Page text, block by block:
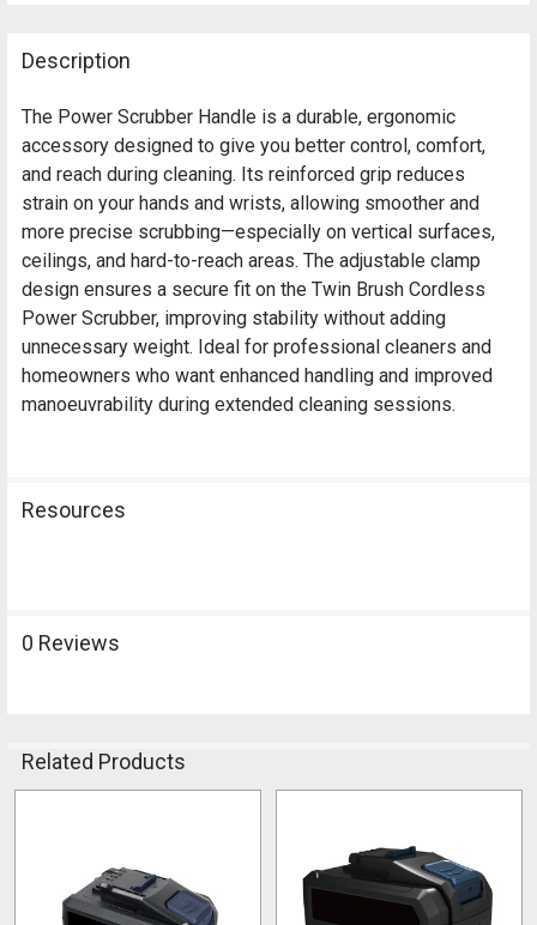
Description
The Power Scrubber Handle is a durable, ergonomic
accessory designed to give you better control, comfort,
and reach during cleaning. Its reinforced grip reduces
strain on your hands and wrists, allowing smoother and
more precise scrubbing—especially on vertical surfaces,
ceilings, and hard-to-reach areas. The adjustable clamp
design ensures a secure fit on the Twin Brush Cordless
Power Scrubber, improving stability without adding
unnecessary weight. Ideal for professional cleaners and
homeowners who want enhanced handling and improved
manoeuvrability during extended cleaning sessions.
Resources
0 Reviews
Related Products
Products